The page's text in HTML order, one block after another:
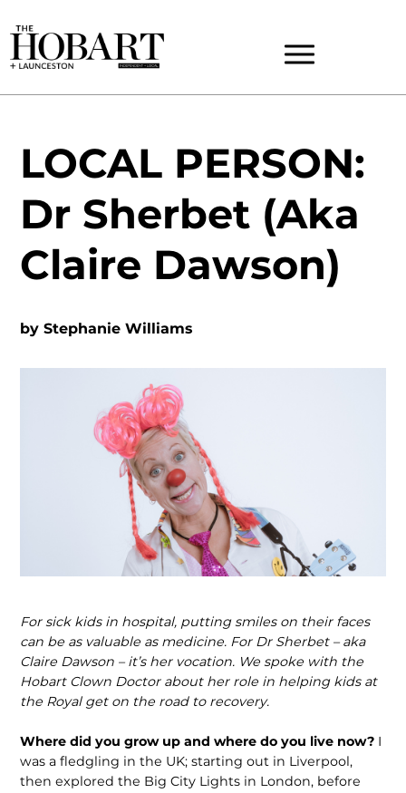
LOCAL PERSON:
Dr Sherbet (Aka
Claire Dawson)
byStephanie Williams
For sick kids in hospital, putting smiles on their faces
can be as valuable as medicine. For Dr Sherbet – aka
Claire Dawson – it’s her vocation. We spoke with the
Hobart Clown Doctor about her role in helping kids at
the Royal get on the road to recovery.
Where did you grow up and where do you live now? I
was a fledgling in the UK; starting out in Liverpool,
then explored the Big City Lights in London, before